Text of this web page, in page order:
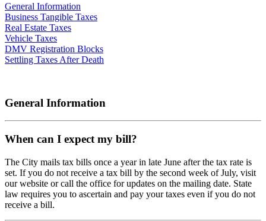
General Information
Business Tangible Taxes
Real Estate Taxes
Vehicle Taxes
DMV Registration Blocks
Settling Taxes After Death
General Information
When can I expect my bill?
The City mails tax bills once a year in late June after the tax rate is
set. If you do not receive a tax bill by the second week of July, visit
our website or call the office for updates on the mailing date. State
law requires you to ascertain and pay your taxes even if you do not
receive a bill.